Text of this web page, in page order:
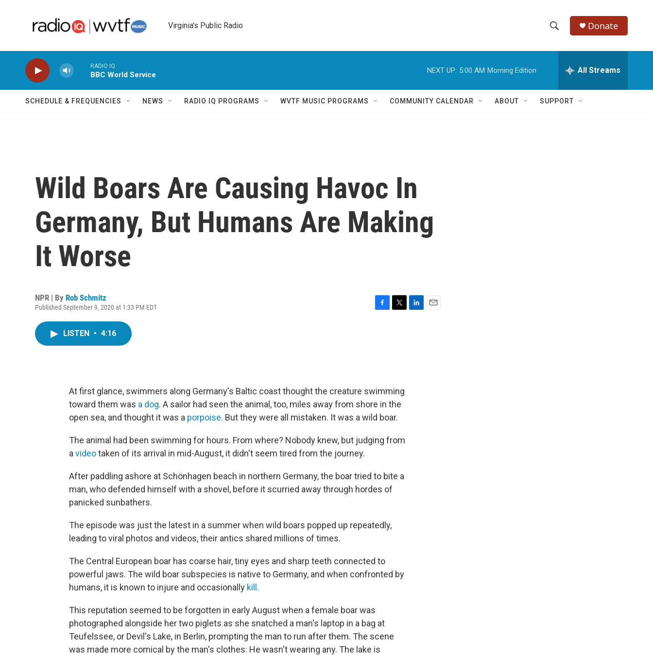
Virginia's Public Radio
h
w
e
h
Q
Donate
RADIO IQ
BBC World Service
NEXT UP: 5:00 AM Morning Edition All Streams
SCHEDULE & FREQUENCIES NEWS RADIO IQ PROGRAMS WVTF MUSIC PROGRAMS COMMUNITY CALENDAR ABOUT SUPPORT
Wild Boars Are Causing Havoc In
Germany, But Humans Are Making
It Worse
NPR | By Rob Schmitz
Published September 9, 2020 at 1:33 PM EDT
LISTEN • 4:16
At first glance, swimmers along Germany's Baltic coast thought the creature swimming
toward them was a dog. A sailor had seen the animal, too, miles away from shore in the
open sea, and thought it was a porpoise. But they were all mistaken. It was a wild boar.
The animal had been swimming for hours. From where? Nobody knew, but judging from
a videotaken of its arrival in mid-August, it didn't seem tired from the journey.
After paddling ashore at Schönhagen beach in northern Germany, the boar tried to bite a
man, who defended himself with a shovel, before it scurried away through hordes of
panicked sunbathers.
The episode was just the latest in a summer when wild boars popped up repeatedly,
leading to viral photos and videos, their antics shared millions of times.
The Central European boar has coarse hair, tiny eyes and sharp teeth connected to
powerful jaws. The wild boar subspecies is native to Germany, and when confronted by
humans, it is known to injure and occasionally kill .
This reputation seemed to be forgotten in early August when a female boar was
photographed alongside her two piglets as she snatched a man's laptop in a bag at
Teufelssee, or Devil's Lake, in Berlin, prompting the man to run after them. The scene
was made more comical by the man's clothes: He wasn't wearing any. The lake is